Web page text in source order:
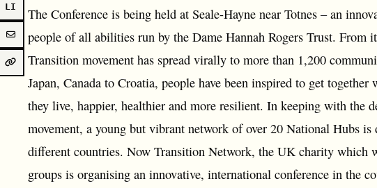
LI
The Conference is being held at Seale-Hayne near Totnes – an
people of all abilities run by the Dame Hannah Rogers Trust. From
Transition movement has spread virally to more than 1,200
Japan, Canada to Croatia, people have been inspired to get
they live, happier, healthier and more resilient. In keeping with the
movement, a young but vibrant network of over 20 National Hubs
different countries. Now Transition Network, the UK charity which
groups is organising an innovative, international conference in the